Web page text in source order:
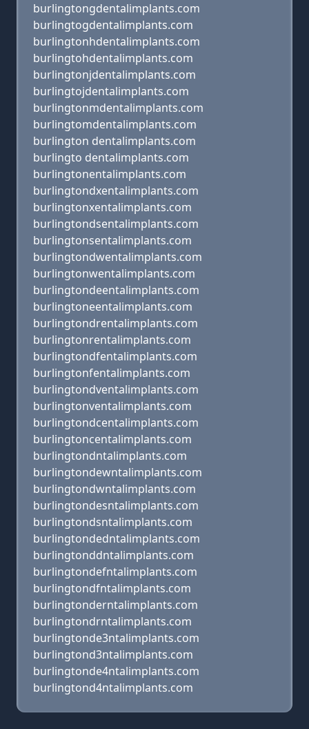
burlingtongdentalimplants.com
burlingtogdentalimplants.com
burlingtonhdentalimplants.com
burlingtohdentalimplants.com
burlingtonjdentalimplants.com
burlingtojdentalimplants.com
burlingtonmdentalimplants.com
burlingtomdentalimplants.com
burlington dentalimplants.com
burlingto dentalimplants.com
burlingtonentalimplants.com
burlingtondxentalimplants.com
burlingtonxentalimplants.com
burlingtondsentalimplants.com
burlingtonsentalimplants.com
burlingtondwentalimplants.com
burlingtonwentalimplants.com
burlingtondeentalimplants.com
burlingtoneentalimplants.com
burlingtondrentalimplants.com
burlingtonrentalimplants.com
burlingtondfentalimplants.com
burlingtonfentalimplants.com
burlingtondventalimplants.com
burlingtonventalimplants.com
burlingtondcentalimplants.com
burlingtoncentalimplants.com
burlingtondntalimplants.com
burlingtondewntalimplants.com
burlingtondwntalimplants.com
burlingtondesntalimplants.com
burlingtondsntalimplants.com
burlingtondedntalimplants.com
burlingtonddntalimplants.com
burlingtondefntalimplants.com
burlingtondfntalimplants.com
burlingtonderntalimplants.com
burlingtondrntalimplants.com
burlingtonde3ntalimplants.com
burlingtond3ntalimplants.com
burlingtonde4ntalimplants.com
burlingtond4ntalimplants.com